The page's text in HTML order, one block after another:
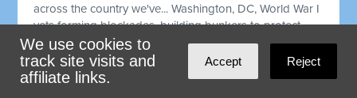
across the country we've... Washington, DC, World War I
vets forming blockades, building bunkers to protect
their neighborhoods. We fought back against the Klan
and other white terrorists during Reconstruction and
afterwards.
We use cookies to
track site visits and
affiliate links.
Accept Reject